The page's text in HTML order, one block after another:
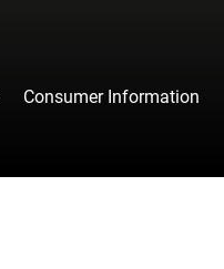
Consumer Information